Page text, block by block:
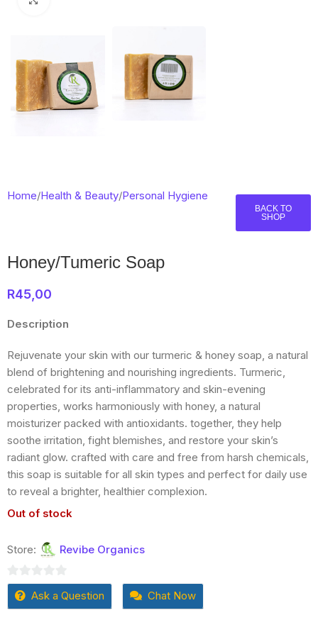
Home/Health & Beauty/Personal Hygiene
BACK TO
SHOP
Honey/Tumeric Soap
R45,00
Description
Rejuvenate your skin with our turmeric & honey soap, a natural
blend of brightening and nourishing ingredients. Turmeric,
celebrated for its anti-inflammatory and skin-evening
properties, works harmoniously with honey, a natural
moisturizer packed with antioxidants. together, they help
soothe irritation, fight blemishes, and restore your skin’s
radiant glow. crafted with care and free from harsh chemicals,
this soap is suitable for all skin types and perfect for daily use
to reveal a brighter, healthier complexion.
Out of stock
Store: Revibe Organics
0
out
Ask a Question Chat Now